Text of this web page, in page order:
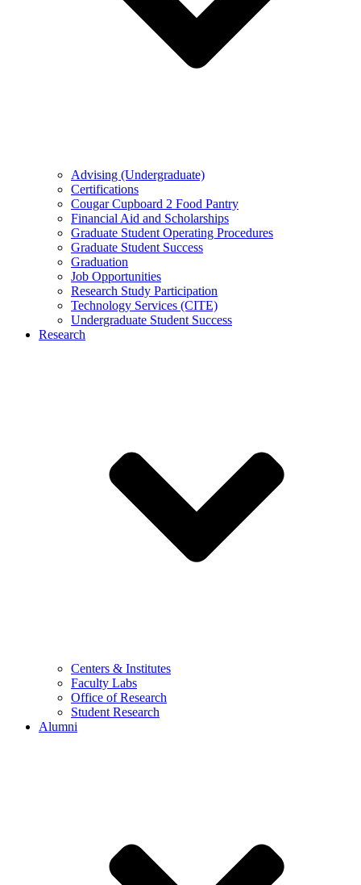
Advising (Undergraduate)
Certifications
Cougar Cupboard 2 Food Pantry
Financial Aid and Scholarships
Graduate Student Operating Procedures
Graduate Student Success
Graduation
Job Opportunities
Research Study Participation
Technology Services (CITE)
Undergraduate Student Success
Research
Centers & Institutes
Faculty Labs
Office of Research
Student Research
Alumni